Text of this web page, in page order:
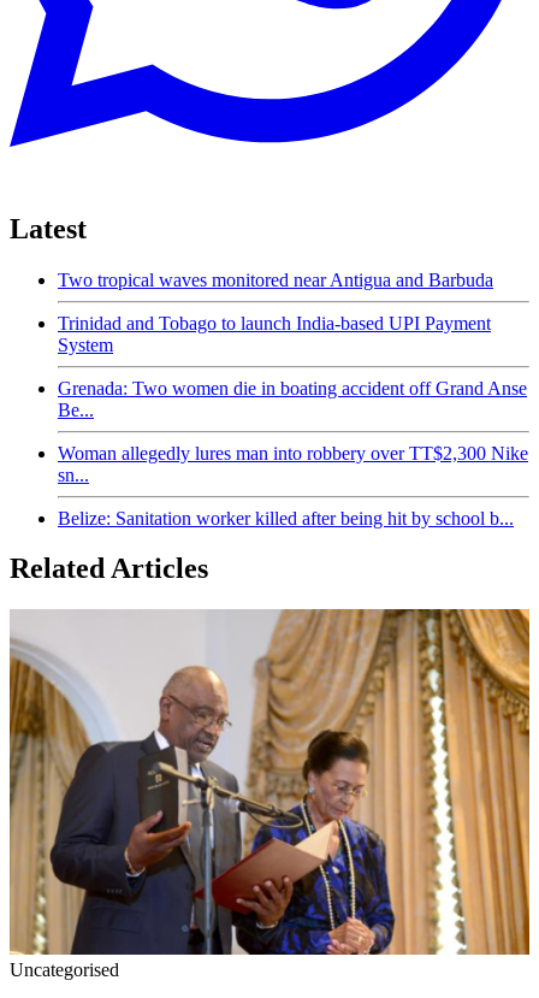
Latest
Two tropical waves monitored near Antigua and Barbuda
Trinidad and Tobago to launch India-based UPI Payment
System
Grenada: Two women die in boating accident off Grand Anse
Be...
Woman allegedly lures man into robbery over TT$2,300 Nike
sn...
Belize: Sanitation worker killed after being hit by school b...
Related Articles
Uncategorised